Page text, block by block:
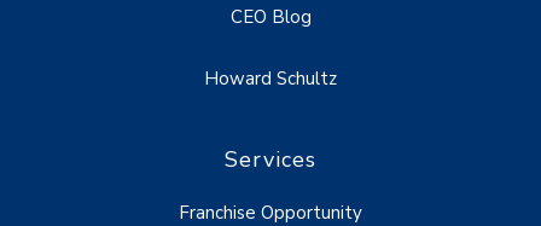
CEO Blog
Howard Schultz
Services
Franchise Opportunity